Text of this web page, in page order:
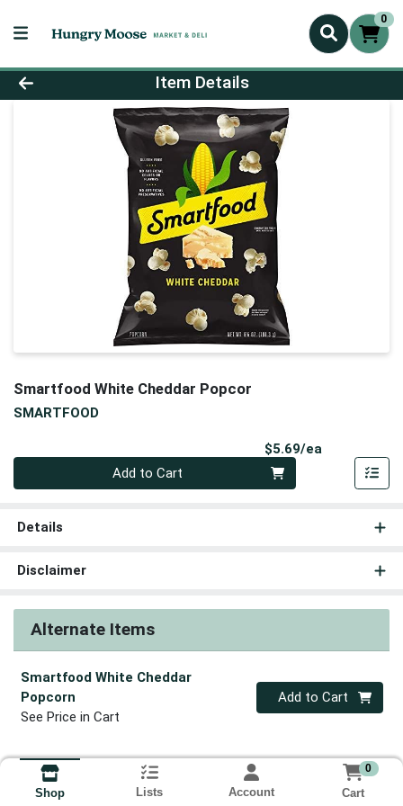
0
Product Details Page
Item Details
Smartfood White Cheddar Popcor
SMARTFOOD
$5.69/ea
Add to Cart
Details
Disclaimer
Alternate Items
Smartfood White Cheddar
Popcorn
See Price in Cart
Quantity 0
Add to Cart
Shop Lists Account
0
Cart